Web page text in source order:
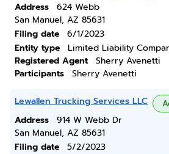
Address
624 Webb
San Manuel, AZ 85631
Filing date
6/1/2023
Entity type
Limited Liability
Registered Agent
Sherry Avenetti
Participants
Sherry Avenetti
Lewallen Trucking Services LLC
Address
914 W Webb Dr
San Manuel, AZ 85631
Filing date
5/2/2023